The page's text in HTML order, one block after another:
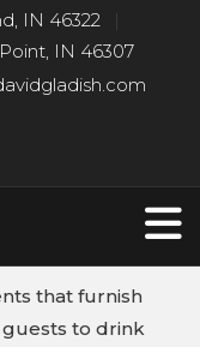
IN 46322
IN 46307
that furnish
to drink